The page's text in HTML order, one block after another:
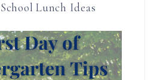
School Lunch Ideas